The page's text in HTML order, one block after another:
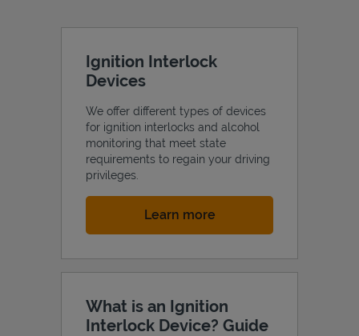
Ignition Interlock
Devices
We offer different types of devices
for ignition interlocks and alcohol
monitoring that meet state
requirements to regain your driving
privileges.
Learn moreLink Opens in New Tab
What is an Ignition
Interlock Device? Guide